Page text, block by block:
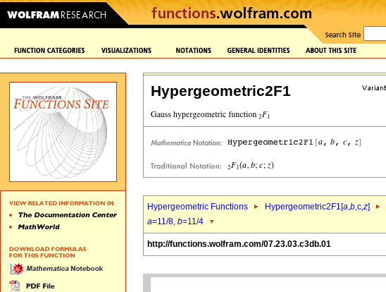
Hypergeometric2F1
Hypergeometric Functions Hypergeometric2F1[a,b,c,z]
a=11/8, b=11/4
http://functions.wolfram.com/07.23.03.c3db.01